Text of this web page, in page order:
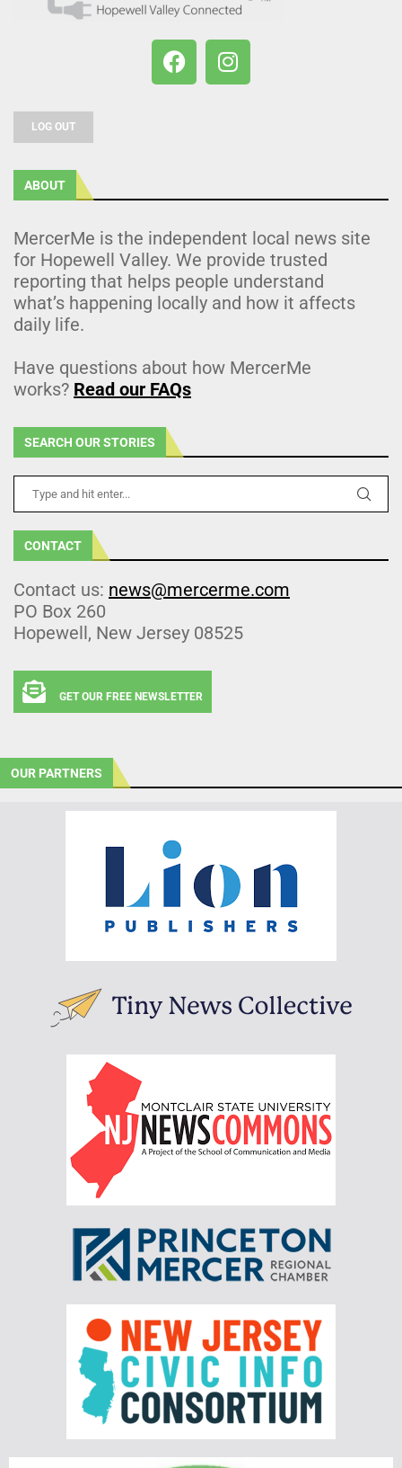
LOG OUT
ABOUT
MercerMe is the independent local news site
for Hopewell Valley. We provide trusted
reporting that helps people understand
what’s happening locally and how it affects
daily life.
Have questions about how MercerMe
works? Read our FAQs
SEARCH OUR STORIES
CONTACT
Contact us: news@mercerme.com
PO Box 260
Hopewell, New Jersey 08525
GET OUR FREE NEWSLETTER
OUR PARTNERS